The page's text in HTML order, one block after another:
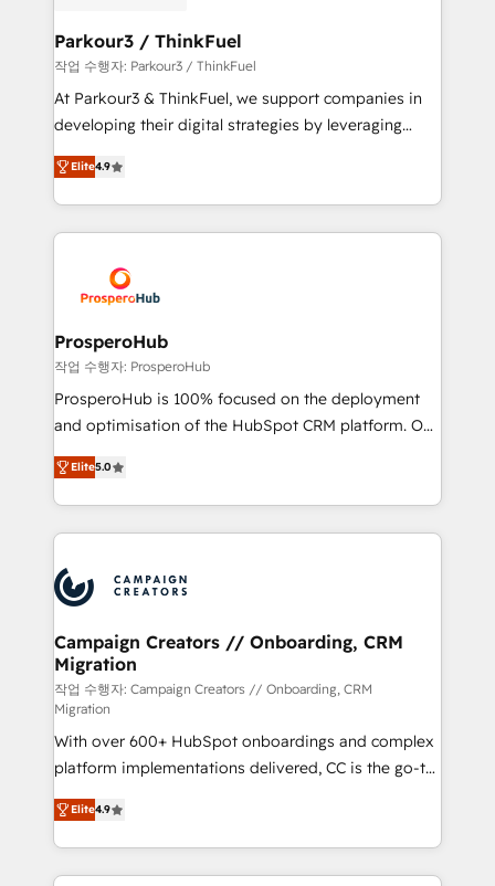
companies scale faster and smarter. 🔹 BOOMS:
Demand generation for all your buyers With BOOMS,
you invest in 100% of your buyers, accelerating your
growth and positioning yourself as an undisputed
transformation process A methodology designed to
implement HubSpot effectively and optimize your
record of business transformation, our growth-first
approach has helped brands dominate their
Parkour3 / ThinkFuel
작업 수행자: Parkour3 / ThinkFuel
At Parkour3 & ThinkFuel, we support companies in
developing their digital strategies by leveraging
technologies and automating their marketing and
sales processes to generate growth. Our offer spans
from Strategy to Operations. We specialize in CRM
onboarding and implementation, web design, sales
extensive experience working with tech companies
and manufacturers since 2002, we are committed to
empowering our clients and developing their
autonomy. Get to grips with HubSpot through
guided implementation and seamless integration of
the CRM platform into your digital ecosystem. Would
marketing strategy? We'll provide support tailored
to your needs and sales objectives. With 125+
Accreditations. Based in Canada (coast to coast), our
services are offered in both English & French.
Elite4.9
ProsperoHub
작업 수행자: ProsperoHub
ProsperoHub is 100% focused on the deployment
and optimisation of the HubSpot CRM platform. Our
highly experienced team of solutions experts will
ensure that you achieve maximum adoption and
ROI from your HubSpot investment. Use our
extensive HubSpot, sales, marketing, service and
HubSpot journey, design and implement your
processes and skilfully bring your revenue
infrastructure to life. Our collaborative approach
keeps you in control whilst we plan and support the
route to your revenue goals. We have successfully
supported over 500 organisations with HubSpot
implementation, optimisation, training, and
adoption assurance. Our tried and tested Roadmap
methodology will ensure that you receive the best
deployment experience possible. Whether you are
new to HubSpot or seeking to turn around a poor
install, our team have the change management
Elite5.0
Campaign Creators // Onboarding, CRM
Migration
작업 수행자: Campaign Creators // Onboarding, CRM
Migration
With over 600+ HubSpot onboardings and complex
platform implementations delivered, CC is the go-to
Elite Solutions Partner for businesses ready to
migrate, replatform, and scale smarter. We specialize
in high-impact CRM and CMS migrations and
onboarding from platforms like Salesforce, NetSuite,
Elite4.9